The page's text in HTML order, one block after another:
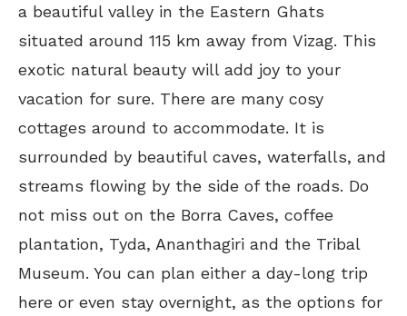
a beautiful valley in the Eastern Ghats
situated around 115 km away from Vizag. This
exotic natural beauty will add joy to your
vacation for sure. There are many cosy
cottages around to accommodate. It is
surrounded by beautiful caves, waterfalls, and
streams flowing by the side of the roads. Do
not miss out on the Borra Caves, coffee
plantation, Tyda, Ananthagiri and the Tribal
Museum. You can plan either a day-long trip
here or even stay overnight, as the options for